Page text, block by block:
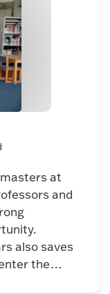
at
and
also saves
the…